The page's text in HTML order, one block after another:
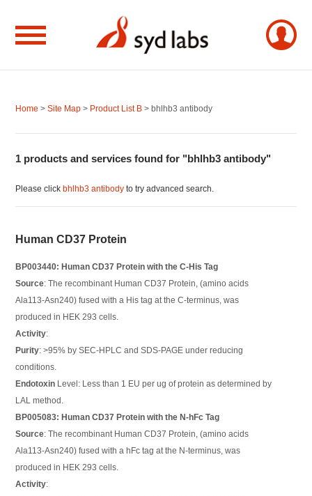
Home >Site Map > Product List B > bhlhb3 antibody
1 products and services found for "bhlhb3 antibody"
Please clickbhlhb3 antibody to try advanced search.
Human CD37 Protein
BP003440: Human CD37 Protein with the C-His Tag
Source: The recombinant Human CD37 Protein, (amino acids
Ala113-Asn240) fused with a His tag at the C-terminus, was
produced in HEK 293 cells.
Activity:
Purity: >95% by SEC-HPLC and SDS-PAGE under reducing
conditions.
Endotoxin Level: Less than 1 EU per ug of protein as determined by
LAL method.
BP005083: Human CD37 Protein with the N-hFc Tag
Source: The recombinant Human CD37 Protein, (amino acids
Ala113-Asn240) fused with a hFc tag at the N-terminus, was
produced in HEK 293 cells.
Activity: